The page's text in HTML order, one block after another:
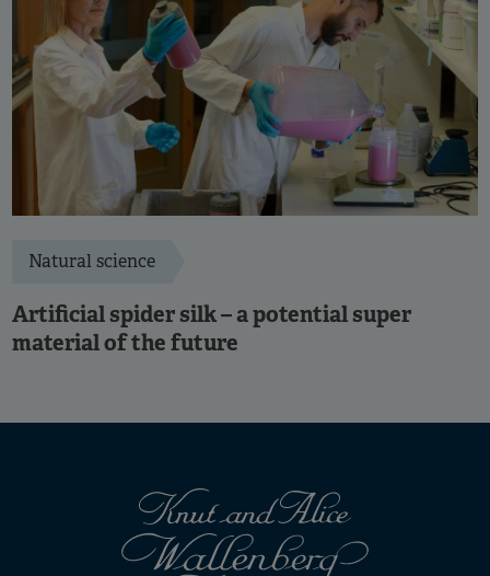
Natural science
Artificial spider silk – a potential super
material of the future